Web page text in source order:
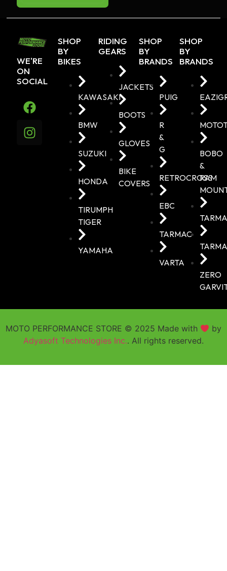
WE'RE
ON
SOCIAL
SHOP
BY
BIKES
KAWASAKI
BMW
SUZUKI
HONDA
TIRUMPH
TIGER
YAMAHA
RIDING
GEARS
JACKETS
BOOTS
GLOVES
BIKE
COVERS
SHOP
BY
BRANDS
PUIG
R
&
G
RETROCROSS
EBC
TARMAC
VARTA
SHOP
BY
BRANDS
BOBO
&
RAM
ZERO
MOTO PERFORMANCE STORE © 2025 Made with
by
Adyasoft Technologies Inc.. All rights reserved.